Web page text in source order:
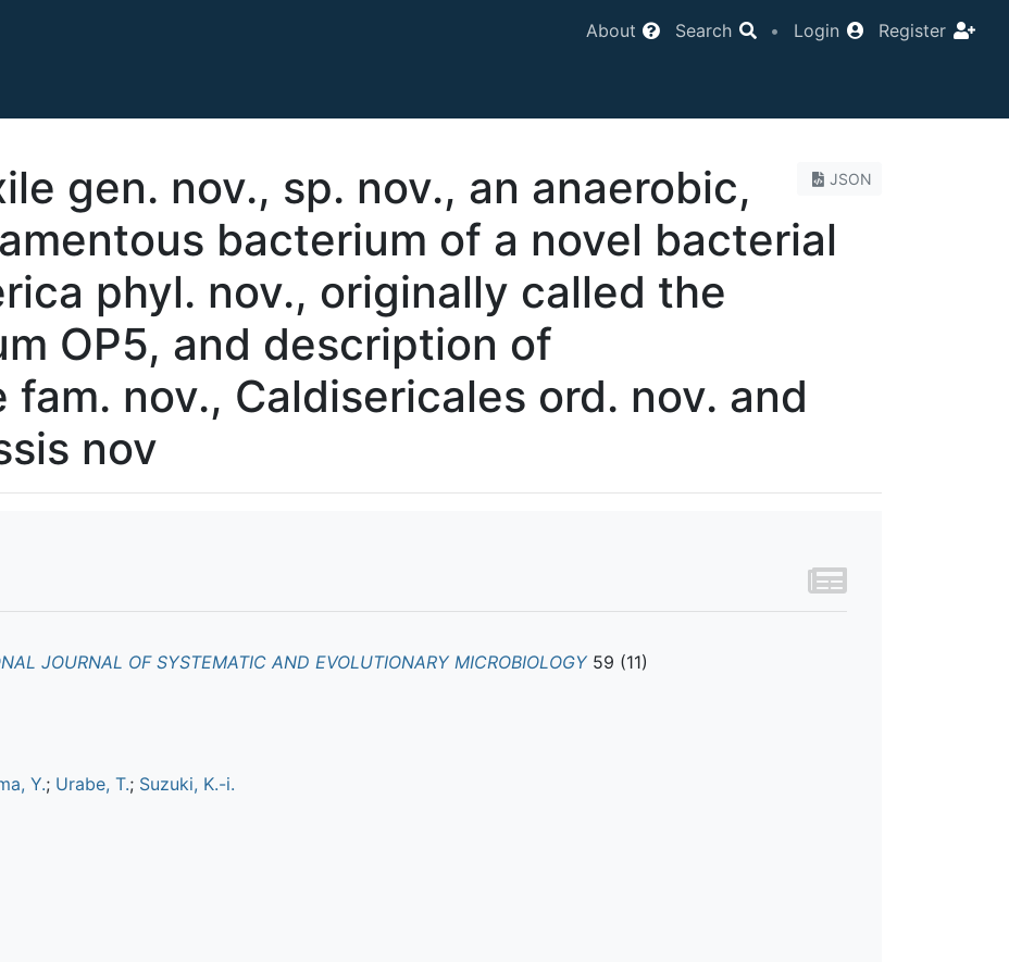
About Search • Login Register
JSON
gen. nov., sp. nov., an anaerobic,
bacterium of a novel bacterial
phyl. nov., originally called the
OP5, and description of
fam. nov., Caldisericales ord. nov. and
nov
JOURNAL OF SYSTEMATIC AND EVOLUTIONARY MICROBIOLOGY 59 (11)
Y.; Urabe, T.; Suzuki, K.-i.